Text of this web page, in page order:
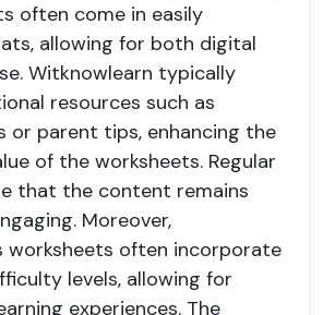
often come in easily
allowing for both digital
Witknowlearn typically
resources such as
or parent tips, enhancing the
of the worksheets. Regular
that the content remains
Moreover,
worksheets often incorporate
levels, allowing for
experiences. The